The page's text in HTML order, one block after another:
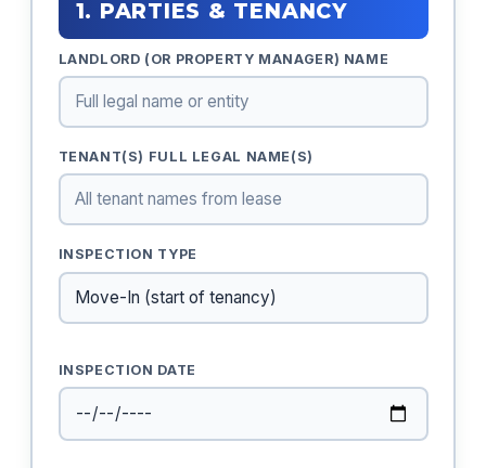
1. PARTIES & TENANCY
LANDLORD (OR PROPERTY MANAGER) NAME
TENANT(S) FULL LEGAL NAME(S)
INSPECTION TYPE
INSPECTION DATE